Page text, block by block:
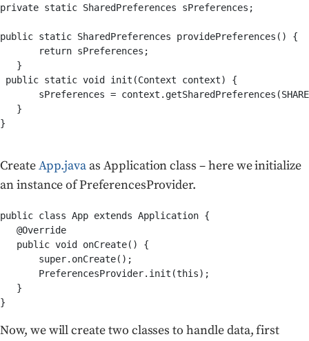
private static SharedPreferences sPreferences;
public static SharedPreferences providePreferences() {
       return sPreferences;
   }
public static void init(Context context) {
sPreferences =
   }
}
CreateApp.java as Application class – here we initialize
an instance of PreferencesProvider.
public class App extends Application {
   @Override
   public void onCreate() {
       super.onCreate();
       PreferencesProvider.init(this);
   }
Now, we will create two classes to handle data, first